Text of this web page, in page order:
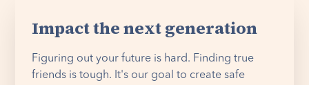
Impact the next generation
Figuring out your future is hard. Finding true
friends is tough. It's our goal to create safe